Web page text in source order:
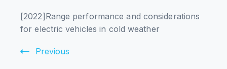
[2022]Range performance and considerations
for electric vehicles in cold weather
Previous